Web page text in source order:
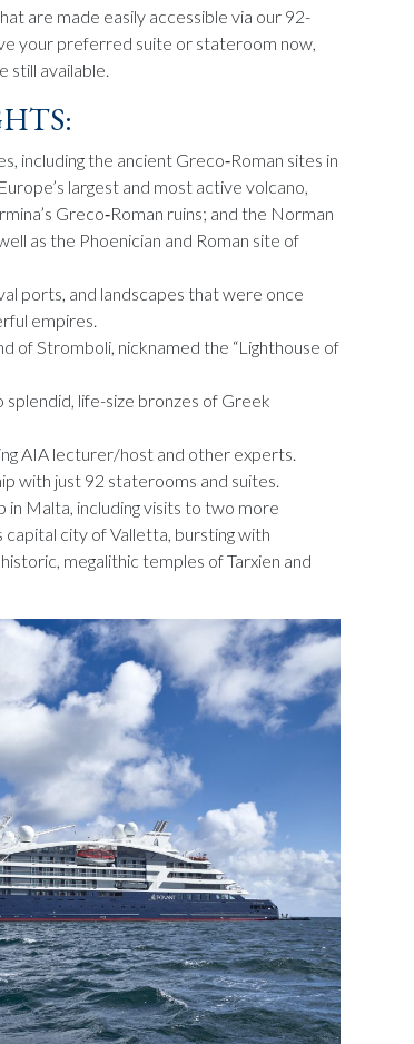
are made easily accessible via our 92-
your preferred suite or stateroom now,
still available.
including the ancient Greco‑Roman sites in
largest and most active volcano,
Greco‑Roman ruins; and the Norman
as the Phoenician and Roman site of
ports, and landscapes that were once
empires.
of Stromboli, nicknamed the “Lighthouse of
life-size bronzes of Greek
AIA lecturer/host and other experts.
with just 92 staterooms and suites.
Malta, including visits to two more
city of Valletta, bursting with
megalithic temples of Tarxien and